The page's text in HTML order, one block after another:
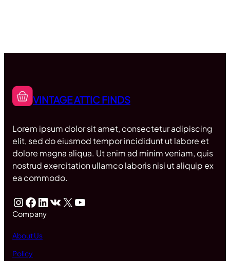
VINTAGE ATTIC FINDS
Lorem ipsum dolor sit amet, consectetur adipiscing
elit, sed do eiusmod tempor incididunt ut labore et
dolore magna aliqua. Ut enim ad minim veniam, quis
nostrud exercitation ullamco laboris nisi ut aliquip ex
ea commodo.
InstagramFacebook LinkedIn VK X YouTube
Company
About Us
Policy